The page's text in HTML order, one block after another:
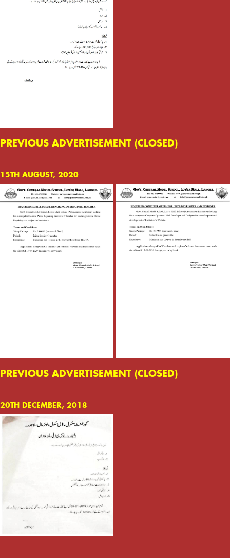
PREVIOUS ADVERTISEMENT (CLOSED)
15TH AUGUST, 2020
PREVIOUS ADVERTISEMENT (CLOSED)
20TH DECEMBER, 2018